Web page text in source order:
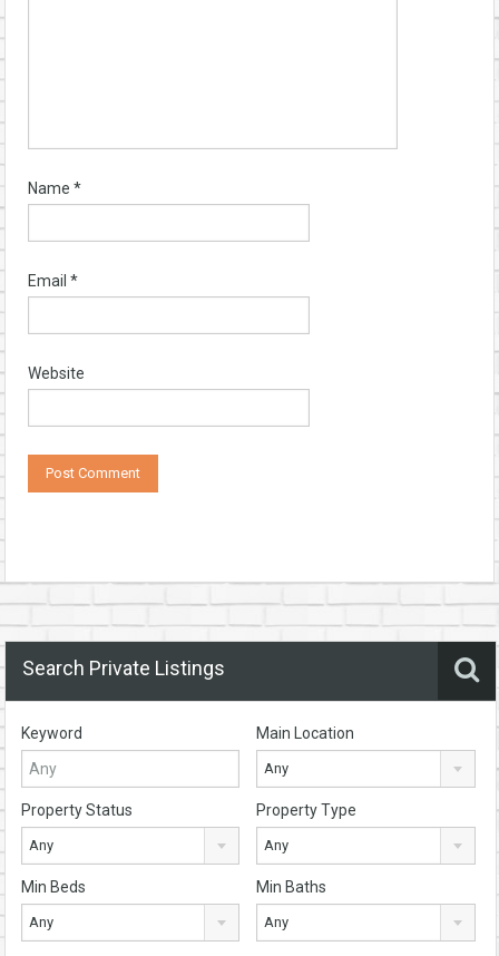
Name *
Email *
Website
Search Private Listings
Keyword Main Location
Any
Property Status
Any
Property Type
Any
Min Beds
Any
Min Baths
Any